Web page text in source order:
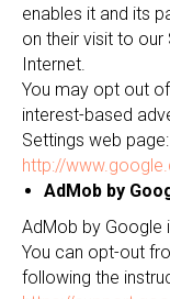
enables it and its
on their visit to
Internet.
You may opt out
interest-based
Settings web page:
http://
AdMob by
AdMob by Google
You can opt-out
following the